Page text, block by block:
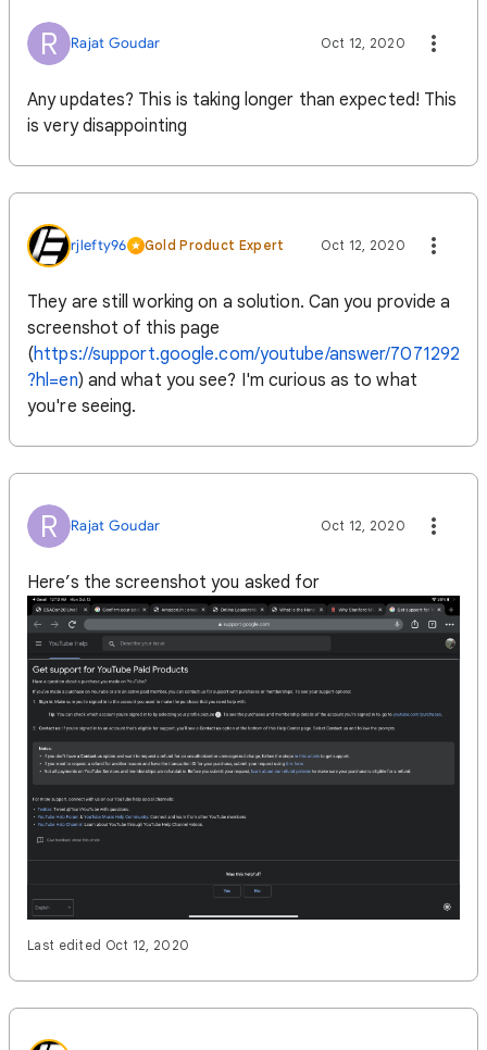
R Rajat Goudar Oct 12, 2020
Any updates? This is taking longer than expected! This
is very disappointing
rjlefty96 Gold Product Expert Oct 12, 2020
They are still working on a solution. Can you provide a
screenshot of this page
(https://support.google.com/youtube/answer/7071292
?hl=en) and what you see? I'm curious as to what
you're seeing.
R Rajat Goudar Oct 12, 2020
Here’s the screenshot you asked for
Last edited Oct 12, 2020